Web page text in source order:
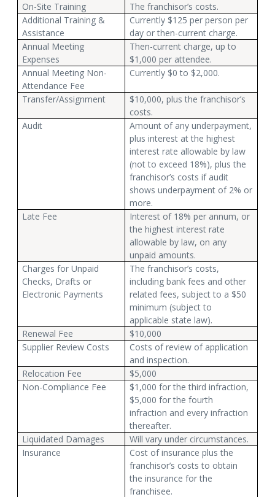
On-Site Training
The franchisor’s costs.
Additional Training &
Assistance
Currently $125 per person per
day or then-current charge.
Annual Meeting
Expenses
Then-current charge, up to
$1,000 per attendee.
Annual Meeting Non-
Attendance Fee
Currently $0 to $2,000.
Transfer/Assignment
$10,000, plus the franchisor’s
costs.
Audit
Amount of any underpayment,
plus interest at the highest
interest rate allowable by law
(not to exceed 18%), plus the
franchisor’s costs if audit
shows underpayment of 2% or
more.
Late Fee
Interest of 18% per annum, or
the highest interest rate
allowable by law, on any
unpaid amounts.
Charges for Unpaid
Checks, Drafts or
Electronic Payments
The franchisor’s costs,
including bank fees and other
related fees, subject to a $50
minimum (subject to
applicable state law).
Renewal Fee
$10,000
Supplier Review Costs
Costs of review of application
and inspection.
Relocation Fee
$5,000
Non-Compliance Fee
$1,000 for the third infraction,
$5,000 for the fourth
infraction and every infraction
thereafter.
Liquidated Damages
Will vary under circumstances.
Insurance
Cost of insurance plus the
franchisor’s costs to obtain
the insurance for the
franchisee.